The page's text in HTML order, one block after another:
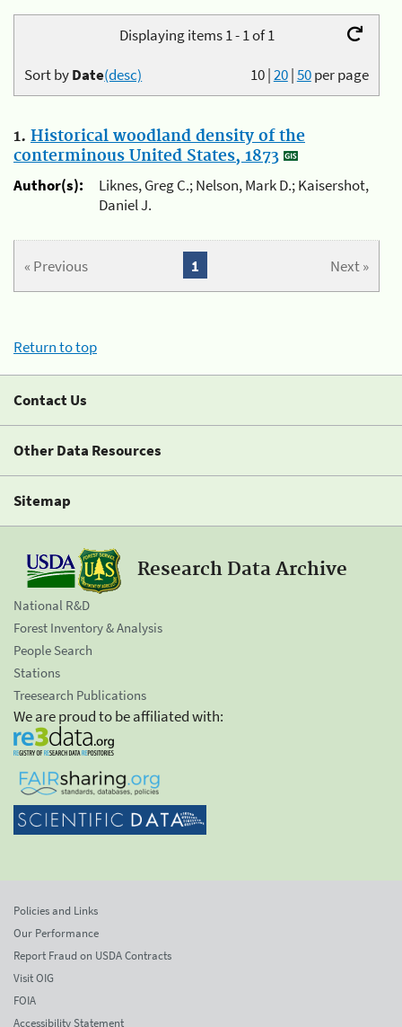
Displaying items 1 - 1 of 1
10|20|50per page
Sort byDate(desc)
1. Historical woodland density of the
conterminous United States, 1873
Author(s):
Liknes, Greg C.; Nelson, Mark D.; Kaisershot,
Daniel J.
« Previous Next »
1
Return to top
Contact Us
Other Data Resources
Sitemap
Research Data Archive
National R&D
Forest Inventory & Analysis
People Search
Stations
Treesearch Publications
We are proud to be affiliated with:
Policies and Links
Our Performance
Report Fraud on USDA Contracts
Visit OIG
FOIA
Accessibility Statement